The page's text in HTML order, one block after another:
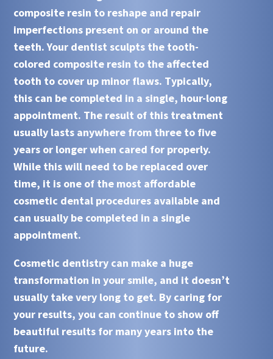
composite resin to reshape and repair
imperfections present on or around the
teeth. Your dentist sculpts the tooth-
colored composite resin to the affected
tooth to cover up minor flaws. Typically,
this can be completed in a single, hour-long
appointment. The result of this treatment
usually lasts anywhere from three to five
years or longer when cared for properly.
While this will need to be replaced over
time, it is one of the most affordable
cosmetic dental procedures available and
can usually be completed in a single
appointment.
Cosmetic dentistry can make a huge
transformation in your smile, and it doesn’t
usually take very long to get. By caring for
your results, you can continue to show off
beautiful results for many years into the
future.